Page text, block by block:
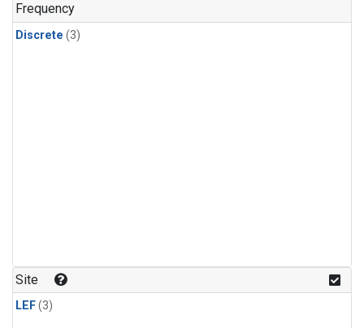
Frequency
Discrete (3)
Site
LEF(3)